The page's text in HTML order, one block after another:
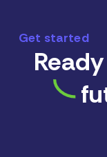
Get started